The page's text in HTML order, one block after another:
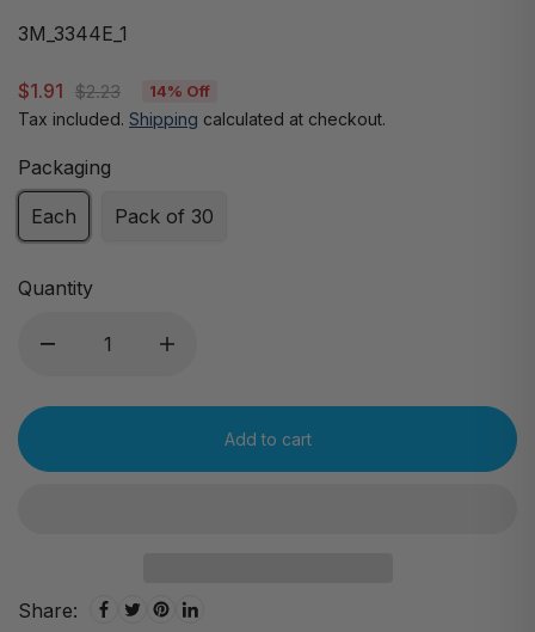
3M_3344E_1
$1.91 $2.23 14% Off
Tax included. Shipping calculated at checkout.
Packaging
Each Pack of 30
Quantity
Add to cart
Share: